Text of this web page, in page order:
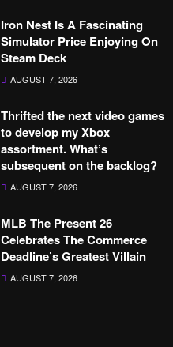
Iron Nest Is A Fascinating
Simulator Price Enjoying On
Steam Deck
AUGUST 7, 2026
Thrifted the next video games
to develop my Xbox
assortment. What’s
subsequent on the backlog?
AUGUST 7, 2026
MLB The Present 26
Celebrates The Commerce
Deadline’s Greatest Villain
AUGUST 7, 2026